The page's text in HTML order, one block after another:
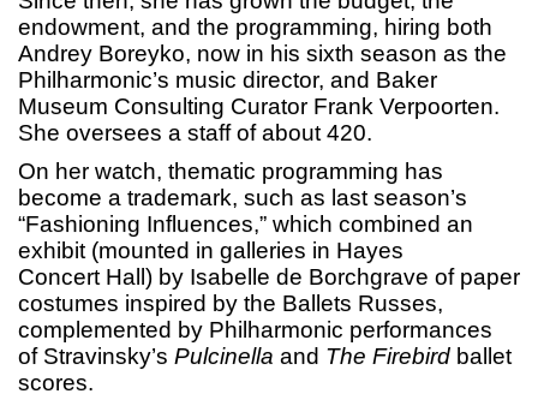
endowment, and the programming, hiring both
Andrey Boreyko, now in his sixth season as the
Philharmonic’s music director, and Baker
Museum Consulting Curator Frank Verpoorten.
She oversees a staff of about 420.
On her watch, thematic programming has
become a trademark, such as last season’s
“Fashioning Influences,” which combined an
exhibit (mounted in galleries in Hayes
Concert Hall) by Isabelle de Borchgrave of paper
costumes inspired by the Ballets Russes,
complemented by Philharmonic performances
of Stravinsky’s Pulcinella and The Firebird ballet
scores.